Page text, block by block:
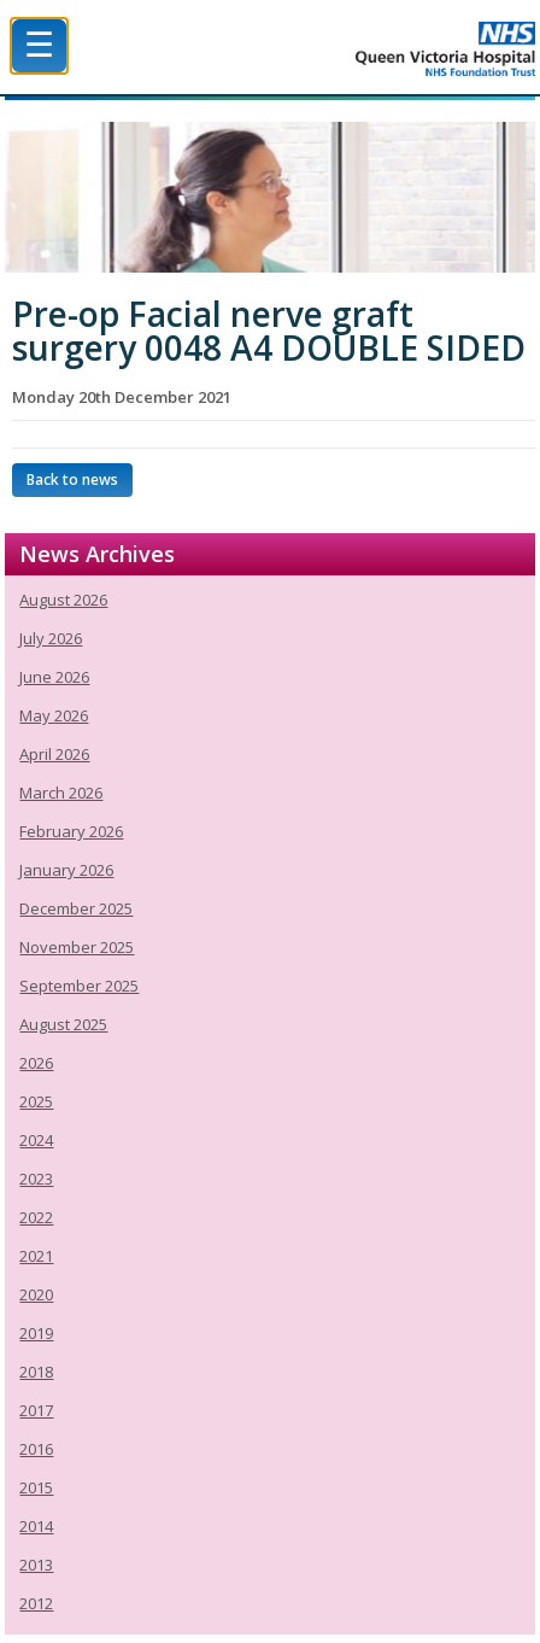
☰
Pre-op Facial nerve graft
surgery 0048 A4 DOUBLE SIDED
Monday 20th December 2021
Back to news
News Archives
August 2026
July 2026
June 2026
May 2026
April 2026
March 2026
February 2026
January 2026
December 2025
November 2025
September 2025
August 2025
2026
2025
2024
2023
2022
2021
2020
2019
2018
2017
2016
2015
2014
2013
2012